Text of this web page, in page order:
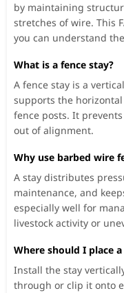
by maintaining
stretches of wire. This
you can understand
What is a fence stay?
A fence stay is a
supports the
fence posts. It
out of alignment.
Why use barbed wire
A stay distributes
maintenance, and
especially well for
livestock activity or
Where should I place
Install the stay
through or clip it onto